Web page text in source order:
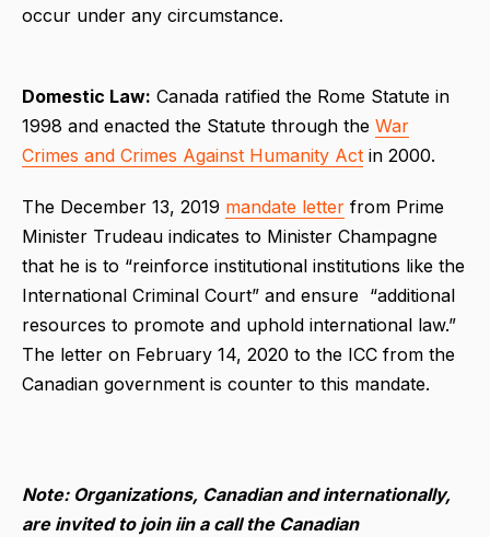
occur under any circumstance.
Domestic Law: Canada ratified the Rome Statute in
1998 and enacted the Statute through the War
Crimes and Crimes Against Humanity Act in 2000.
The December 13, 2019 mandate letter from Prime
Minister Trudeau indicates to Minister Champagne
that he is to “reinforce institutional institutions like the
International Criminal Court” and ensure “additional
resources to promote and uphold international law.”
The letter on February 14, 2020 to the ICC from the
Canadian government is counter to this mandate.
Note: Organizations, Canadian and internationally,
are invited to join iin a call the Canadian